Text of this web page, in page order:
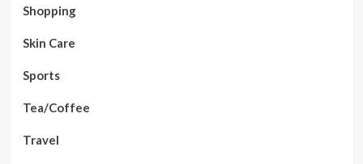
Shopping
Skin Care
Sports
Tea/Coffee
Travel